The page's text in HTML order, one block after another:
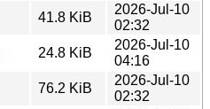
41.8 KiB
2026-Jul-10
02:32
24.8 KiB
2026-Jul-10
04:16
76.2 KiB
2026-Jul-10
02:32